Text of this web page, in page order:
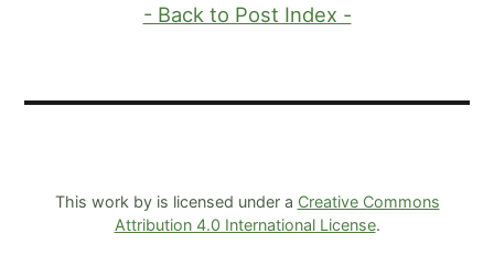
- Back to Post Index -
This work by is licensed under a Creative Commons
Attribution 4.0 International License.